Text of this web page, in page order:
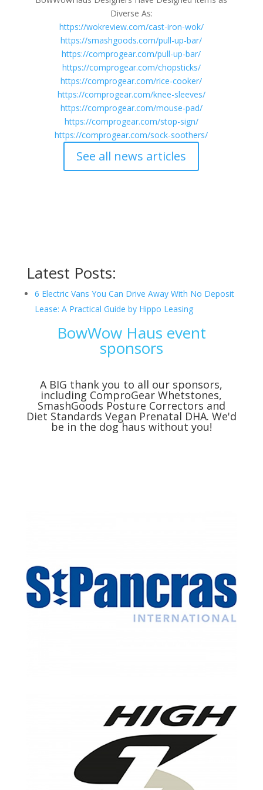
Diverse As:
https://wokreview.com/cast-iron-wok/
https://smashgoods.com/pull-up-bar/
https://comprogear.com/pull-up-bar/
https://comprogear.com/chopsticks/
https://comprogear.com/rice-cooker/
https://comprogear.com/knee-sleeves/
https://comprogear.com/mouse-pad/
https://comprogear.com/stop-sign/
https://comprogear.com/sock-soothers/
See all news articles
Latest Posts:
6 Electric Vans You Can Drive Away With No Deposit
Lease: A Practical Guide by Hippo Leasing
BowWow Haus event
sponsors
A BIG thank you to all our sponsors,
including ComproGear Whetstones,
SmashGoods Posture Correctors and
Diet Standards Vegan Prenatal DHA. We'd
be in the dog haus without you!